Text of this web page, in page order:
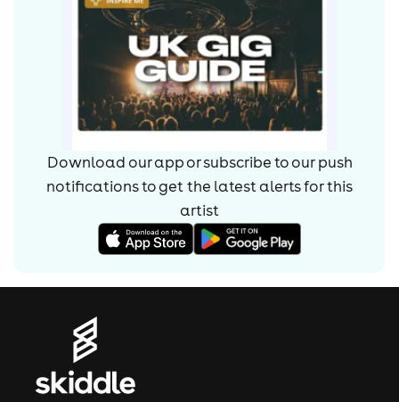
Download our app or subscribe to our push
notifications to get the latest alerts forthis
artist